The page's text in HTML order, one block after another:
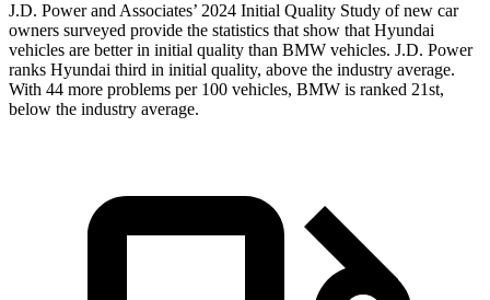
J.D. Power and Associates’ 2024 Initial Quality Study of new car
owners surveyed provide the statistics that show that Hyundai
vehicles are better in initial quality than BMW vehicles. J.D. Power
ranks Hyundai third in initial quality, above the industry average.
With 44 more problems per 100 vehicles, BMW is ranked 21st,
below the industry average.